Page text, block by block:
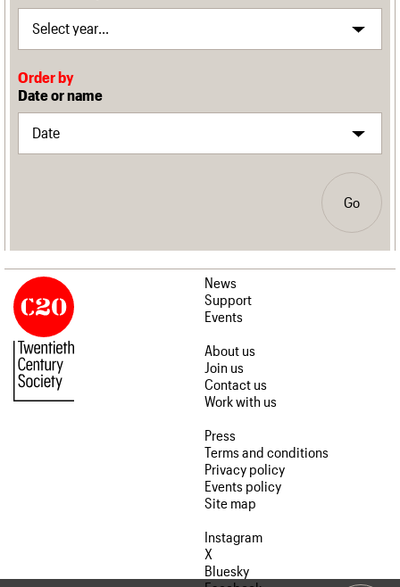
Order by
Date or name
Go
News
Support
Events
About us
Join us
Contact us
Work with us
Press
Terms and conditions
Privacy policy
Events policy
Site map
Instagram
X
Bluesky